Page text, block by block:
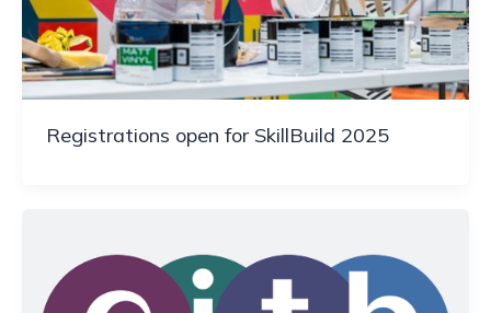
Registrations open for SkillBuild 2025